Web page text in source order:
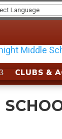
CLUBS &